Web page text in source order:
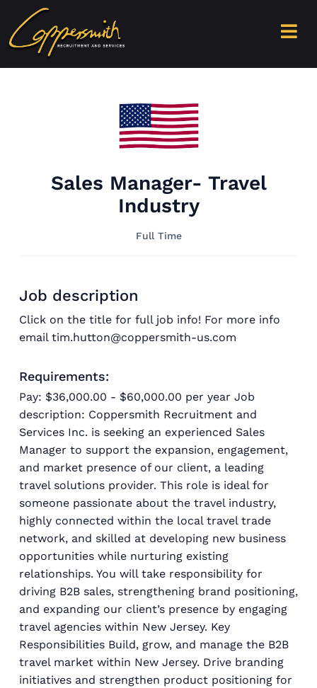
Sales Manager- Travel
Industry
Full Time
Job description
Click on the title for full job info! For more info
email tim.hutton@coppersmith-us.com
Requirements:
Pay: $36,000.00 - $60,000.00 per year Job
description: Coppersmith Recruitment and
Services Inc. is seeking an experienced Sales
Manager to support the expansion, engagement,
and market presence of our client, a leading
travel solutions provider. This role is ideal for
someone passionate about the travel industry,
highly connected within the local travel trade
network, and skilled at developing new business
opportunities while nurturing existing
relationships. You will take responsibility for
driving B2B sales, strengthening brand positioning,
and expanding our client’s presence by engaging
travel agencies within New Jersey. Key
Responsibilities Build, grow, and manage the B2B
travel market within New Jersey. Drive branding
initiatives and strengthen product positioning for